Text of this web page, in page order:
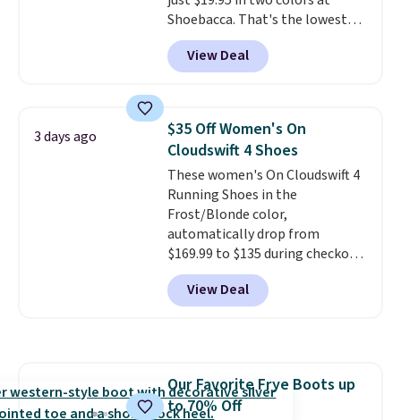
account. You can also check out
the larger sale to add a pair of
socks, hat, or something small
Shoebacca. That's the lowest
price we've ever seen. Even
better is that shipping is free
with no minimum purchase
$20 too but you can't pick them
up in store and you'll be charged
shipping fees.The micro-fleece
lining is ideal for cooler days
ahead.
View Deal
3 days ago
$35 Off Women's On
Cloudswift 4 Shoes
These women's On Cloudswift 4
Running Shoes in the
Frost/Blonde color,
automatically drop from
$169.99 to $135 during checkout
at Scheels. Plus shipping is free.
No other store has this popular
colorway priced below $169.
View Deal
Our Favorite Frye Boots up
to 70% Off